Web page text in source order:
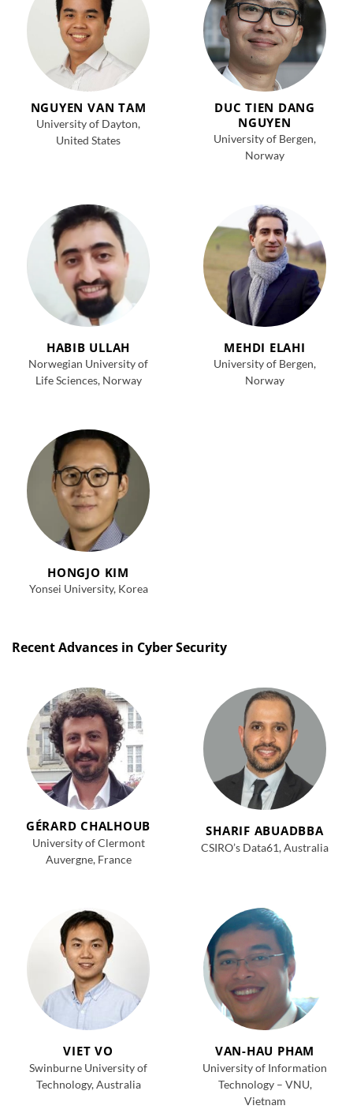
NGUYEN VAN TAM
University of Dayton,
United States
DUC TIEN DANG
NGUYEN
University of Bergen,
Norway
HABIB ULLAH
Norwegian University of
Life Sciences, Norway
MEHDI ELAHI
University of Bergen,
Norway
HONGJO KIM
Yonsei University, Korea
Recent Advances in Cyber Security
GÉRARD CHALHOUB
University of Clermont
Auvergne, France
SHARIF ABUADBBA
CSIRO’s Data61, Australia
VIET VO
Swinburne University of
Technology, Australia
VAN-HAU PHAM
University of Information
Technology – VNU,
Vietnam